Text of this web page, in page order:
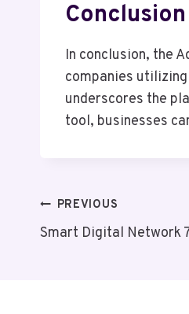
Conclusion
In conclusion, the
companies
underscores the
tool, businesses
Post
Navigation
PREVIOUS
Smart Digital Network